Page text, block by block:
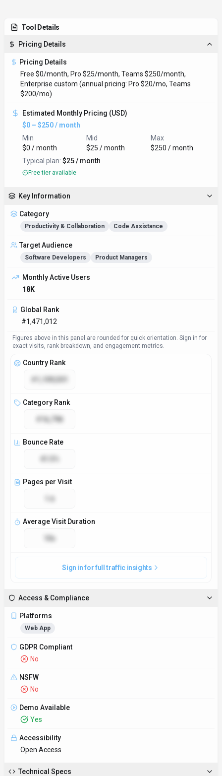
Tool Details
Pricing Details
Pricing Details
Free $0/month, Pro $25/month, Teams $250/month,
Enterprise custom (annual pricing: Pro $20/mo, Teams
$200/mo)
Estimated Monthly Pricing (USD)
$0 – $250 / month
Min
$0 / month
Mid
$25 / month
Max
$250 / month
Typical plan: $25 / month
Free tier available
Key Information
Category
Productivity & Collaboration Code Assistance
Target Audience
Software Developers Product Managers
Monthly Active Users
18K
Global Rank
#1,471,012
Figures above in this panel are rounded for quick orientation. Sign in for
exact visits, rank breakdown, and engagement metrics.
Country Rank
Category Rank
Bounce Rate
Pages per Visit
Average Visit Duration
Sign in for full traffic insights
Access & Compliance
Platforms
Web App
GDPR Compliant
No
NSFW
No
Demo Available
Yes
Accessibility
Open Access
Technical Specs